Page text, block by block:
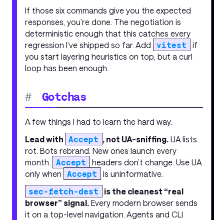
If those six commands give you the expected
responses, you’re done. The negotiation is
deterministic enough that this catches every
regression I’ve shipped so far. Add
vitest
if
you start layering heuristics on top, but a curl
loop has been enough.
# Gotchas
A few things I had to learn the hard way.
Lead with Accept , not UA-sniffing.UA lists
rot. Bots rebrand. New ones launch every
month.
Accept
headers don’t change. Use UA
only when
Accept
is uninformative.
sec-fetch-dest
is the cleanest “real
browser” signal. Every modern browser sends
it on a top-level navigation. Agents and CLI